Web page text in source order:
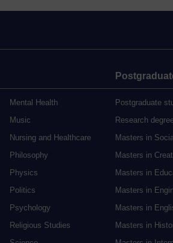
Mental Health
Music
Nursing and Healthcare
Philosophy
Physics
Politics
Psychology
Religious Studies
Postgraduate
Research
Masters in
Masters in
Masters in
Masters in
Masters in
Masters in